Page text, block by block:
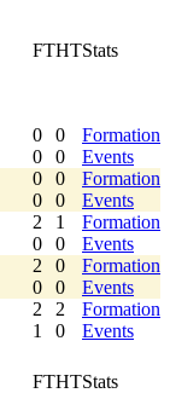
FTHTStats
0
0
0
0
Formation
Events
0
0
0
0
Formation
Events
2
0
1
0
Formation
Events
2
0
0
0
Formation
Events
2
1
2
0
Formation
Events
FTHTStats